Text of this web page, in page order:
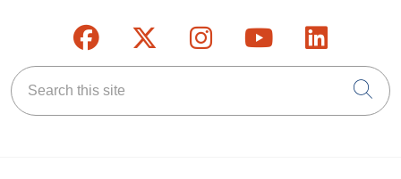
Follow us on Facebook
Follow us on X
Follow us on
Follow us on
Follow
Search this site